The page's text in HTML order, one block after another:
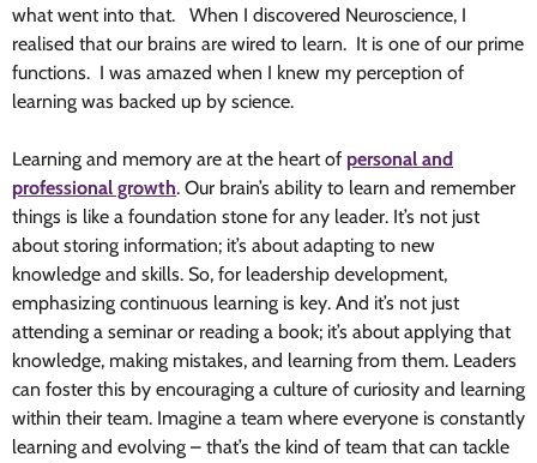
what went into that. When I discovered Neuroscience, I
realised that our brains are wired to learn. It is one of our prime
functions. I was amazed when I knew my perception of
learning was backed up by science.
Learning and memory are at the heart of personal and
professional growth. Our brain’s ability to learn and remember
things is like a foundation stone for any leader. It’s not just
about storing information; it’s about adapting to new
knowledge and skills. So, for leadership development,
emphasizing continuous learning is key. And it’s not just
attending a seminar or reading a book; it’s about applying that
knowledge, making mistakes, and learning from them. Leaders
can foster this by encouraging a culture of curiosity and learning
within their team. Imagine a team where everyone is constantly
learning and evolving – that’s the kind of team that can tackle